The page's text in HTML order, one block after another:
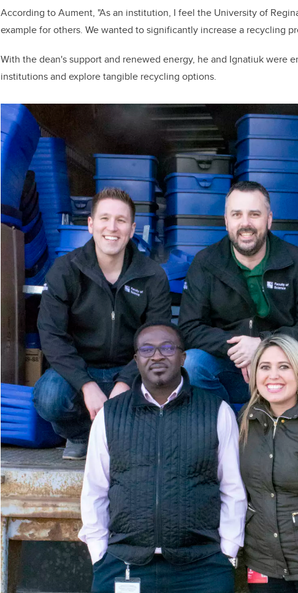
According to Aument, "As an institution, I feel the University of
example for others. We wanted to significantly increase a recycling
With the dean's support and renewed energy, he and Ignatiuk were
institutions and explore tangible recycling options.